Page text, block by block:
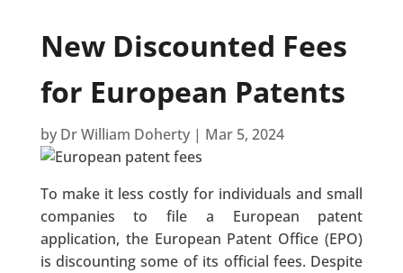
New Discounted Fees
for European Patents
by Dr William Doherty| Mar 5, 2024
To make it less costly for individuals and small
companies to file a European patent
application, the European Patent Office (EPO)
is discounting some of its official fees. Despite